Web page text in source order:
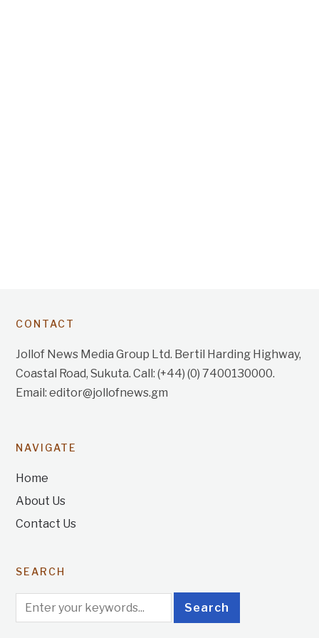
CONTACT
Jollof News Media Group Ltd. Bertil Harding Highway,
Coastal Road, Sukuta. Call: (+44) (0) 7400130000.
Email: editor@jollofnews.gm
NAVIGATE
Home
About Us
Contact Us
SEARCH